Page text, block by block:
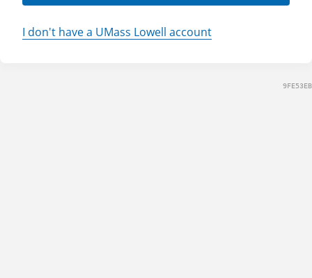
I don't have a UMass Lowell account
9FE53EB